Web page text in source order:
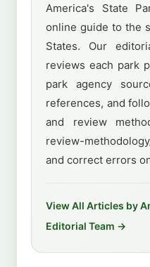
America's State
online guide to the
States. Our
reviews each park
park agency
references, and
and review
review-
and correct errors
View All Articles by
Editorial Team →